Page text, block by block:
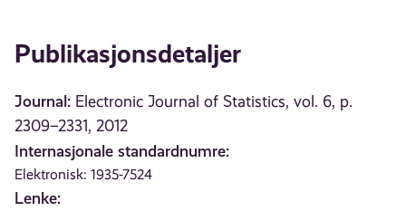
Publikasjonsdetaljer
Journal: Electronic Journal of Statistics, vol. 6, p.
2309–2331, 2012
Internasjonale standardnumre:
Elektronisk: 1935-7524
Lenke: